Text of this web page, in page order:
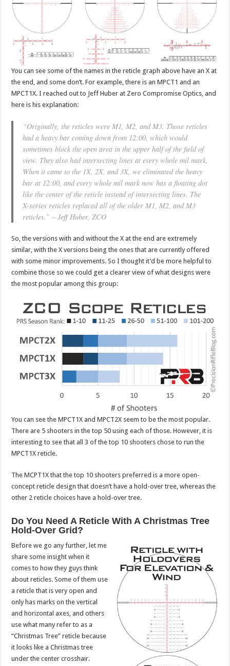
You can see some of the names in the reticle graph above have an X at
the end, and some don’t. For example, there is an MPCT1 and an
MPCT1X. I reached out to Jeff Huber at Zero Compromise Optics, and
here is his explanation:
“Originally, the reticles were M1, M2, and M3. Those reticles
had a heavy bar coming down from 12:00, which would
sometimes block the open area in the upper half of the field of
view. They also had intersecting lines at every whole mil mark.
When it came to the 1X, 2X, and 3X, we eliminated the heavy
bar at 12:00, and every whole mil mark now has a floating dot
like the center of the reticle instead of intersecting lines. The
X-series reticles replaced all of the older M1, M2, and M3
reticles.” – Jeff Huber, ZCO
So, the versions with and without the X at the end are extremely
similar, with the X versions being the ones that are currently offered
with some minor improvements. So I thought it’d be more helpful to
combine those so we could get a clearer view of what designs were
the most popular among this group:
You can see the MPCT1X and MPCT2X seem to be the most popular.
There are 5 shooters in the top 50 using each of those. However, it is
interesting to see that all 3 of the top 10 shooters chose to run the
MPCT1X reticle.
The MCPT1X that the top 10 shooters preferred is a more open-
concept reticle design that doesn’t have a hold-over tree, whereas the
other 2 reticle choices have a hold-over tree.
Do You Need A Reticle With A Christmas Tree
Hold-Over Grid?
Before we go any further, let me
share some insight when it
comes to how they guys think
about reticles. Some of them use
a reticle that is very open and
only has marks on the vertical
and horizontal axes, and others
use what many refer to as a
“Christmas Tree” reticle because
it looks like a Christmas tree
under the center crosshair.